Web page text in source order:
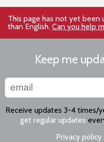
This page has not yet
than English. Can you help
Keep me
Receive updates 3-4 times/
get regular updates
Privacy policy